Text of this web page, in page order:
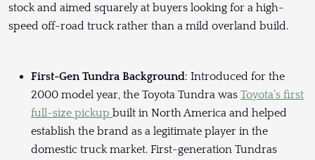
stock and aimed squarely at buyers looking for a high-
speed off-road truck rather than a mild overland build.
First-Gen Tundra Background: Introduced for the
2000 model year, the Toyota Tundra was Toyota’s first
full-size pickup built in North America and helped
establish the brand as a legitimate player in the
domestic truck market. First-generation Tundras